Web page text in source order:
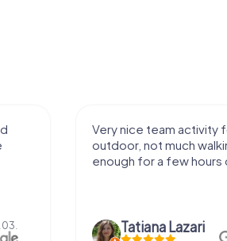
Very nice team activity for
outdoor, not much walking but just
enough for a few hours off.
Tatiana Lazari 04.10.